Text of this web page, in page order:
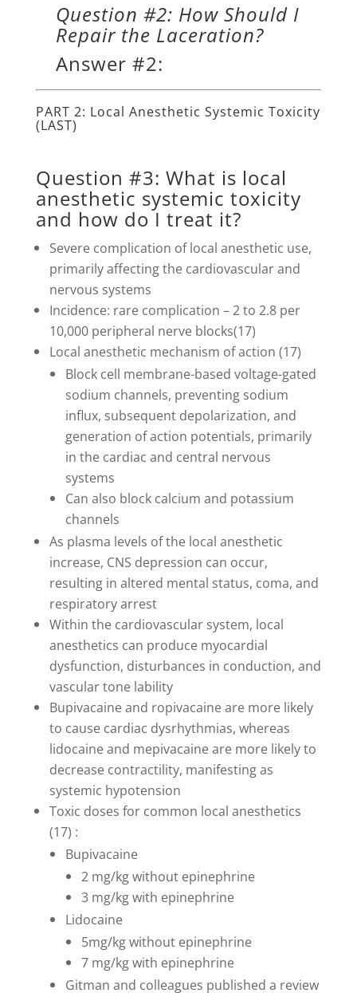
Question #2: How Should I
Repair the Laceration?
Answer #2:
PART 2: Local Anesthetic Systemic Toxicity
(LAST)
Question #3: What is local
anesthetic systemic toxicity
and how do I treat it?
Severe complication of local anesthetic use,
primarily affecting the cardiovascular and
nervous systems
Incidence: rare complication – 2 to 2.8 per
10,000 peripheral nerve blocks(17)
Local anesthetic mechanism of action (17)
Block cell membrane-based voltage-gated
sodium channels, preventing sodium
influx, subsequent depolarization, and
generation of action potentials, primarily
in the cardiac and central nervous
systems
Can also block calcium and potassium
channels
As plasma levels of the local anesthetic
increase, CNS depression can occur,
resulting in altered mental status, coma, and
respiratory arrest
Within the cardiovascular system, local
anesthetics can produce myocardial
dysfunction, disturbances in conduction, and
vascular tone lability
Bupivacaine and ropivacaine are more likely
to cause cardiac dysrhythmias, whereas
lidocaine and mepivacaine are more likely to
decrease contractility, manifesting as
systemic hypotension
Toxic doses for common local anesthetics
(17) :
Bupivacaine
2 mg/kg without epinephrine
3 mg/kg with epinephrine
Lidocaine
5mg/kg without epinephrine
7 mg/kg with epinephrine
Gitman and colleagues published a review